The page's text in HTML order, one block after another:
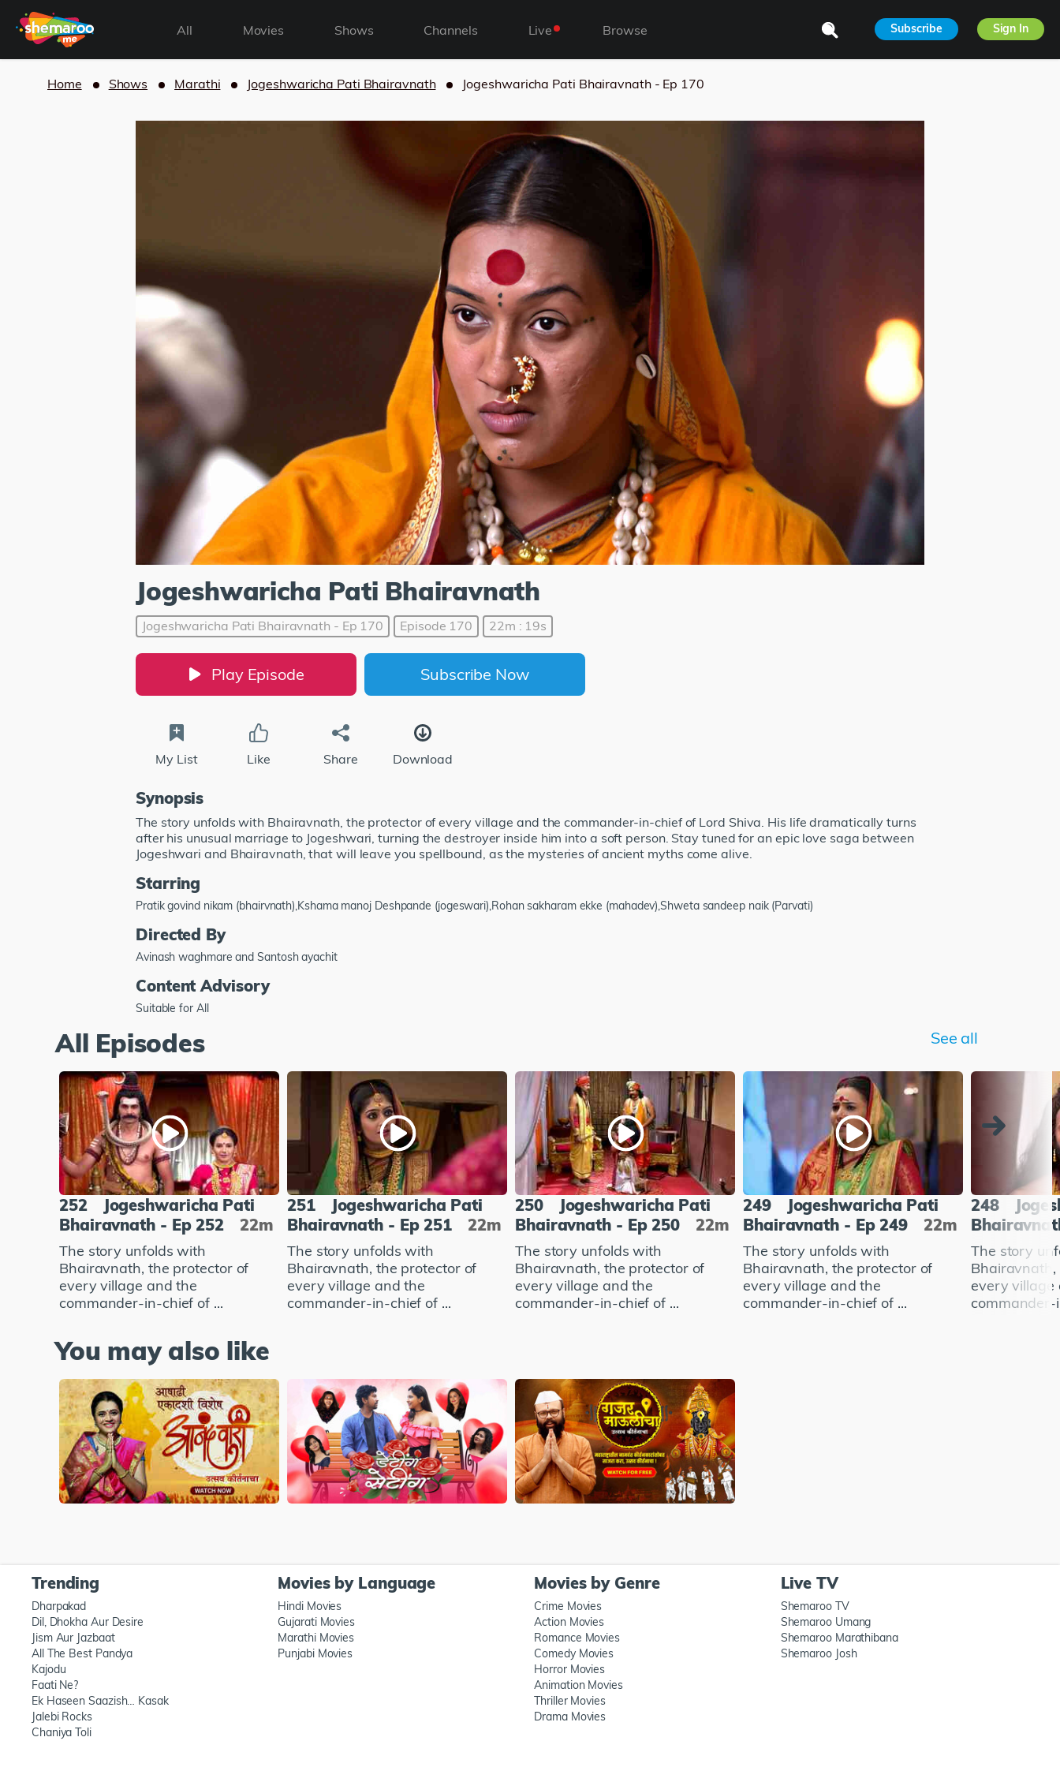
All Movies Shows Channels Live Browse Subscribe Sign In
Home Shows Marathi Jogeshwaricha Pati Bhairavnath Jogeshwaricha Pati Bhairavnath - Ep 170
Jogeshwaricha Pati Bhairavnath
Jogeshwaricha Pati Bhairavnath - Ep 170 Episode 170 22m : 19s
Play Episode Subscribe Now
My List Like Share Download
Synopsis
The story unfolds with Bhairavnath, the protector of every village and the commander-in-chief of Lord Shiva. His life dramatically turns
after his unusual marriage to Jogeshwari, turning the destroyer inside him into a soft person. Stay tuned for an epic love saga between
Jogeshwari and Bhairavnath, that will leave you spellbound, as the mysteries of ancient myths come alive.
Starring
Pratik govind nikam (bhairvnath),Kshama manoj Deshpande (jogeswari),Rohan sakharam ekke (mahadev),Shweta sandeep naik (Parvati)
Directed By
Avinash waghmare and Santosh ayachit
Content Advisory
Suitable for All
All Episodes See all
252
Jogeshwaricha Pati
Bhairavnath - Ep 252
22m
The story unfolds with
Bhairavnath, the protector of
every village and the
commander-in-chief of ...
251
Jogeshwaricha Pati
Bhairavnath - Ep 251
22m
The story unfolds with
Bhairavnath, the protector of
every village and the
commander-in-chief of ...
250
Jogeshwaricha Pati
Bhairavnath - Ep 250
22m
The story unfolds with
Bhairavnath, the protector of
every village and the
commander-in-chief of ...
249
Jogeshwaricha Pati
Bhairavnath - Ep 249
22m
The story unfolds with
Bhairavnath, the protector of
every village and the
commander-in-chief of ...
248
The story
every village
commander-
You may also like
Trending
Dharpakad
Dil, Dhokha Aur Desire
Jism Aur Jazbaat
All The Best Pandya
Kajodu
Faati Ne?
Ek Haseen Saazish… Kasak
Jalebi Rocks
Chaniya Toli
Movies by Language
Hindi Movies
Gujarati Movies
Marathi Movies
Punjabi Movies
Movies by Genre
Crime Movies
Action Movies
Romance Movies
Comedy Movies
Horror Movies
Animation Movies
Thriller Movies
Drama Movies
Live TV
Shemaroo TV
Shemaroo Umang
Shemaroo Marathibana
Shemaroo Josh